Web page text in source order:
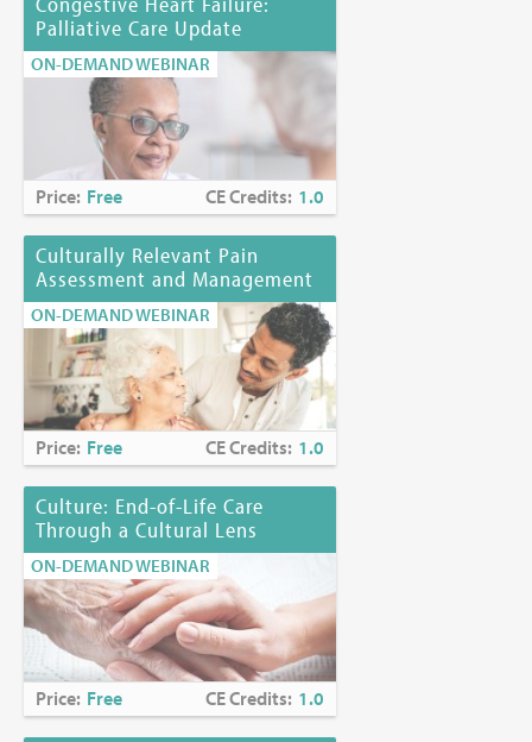
Palliative Care Update
ON-DEMAND WEBINAR
Price: Free CE Credits: 1.0
Culturally Relevant Pain
Assessment and Management
ON-DEMAND WEBINAR
Price: Free CE Credits: 1.0
Culture: End-of-Life Care
Through a Cultural Lens
ON-DEMAND WEBINAR
Price: Free CE Credits: 1.0